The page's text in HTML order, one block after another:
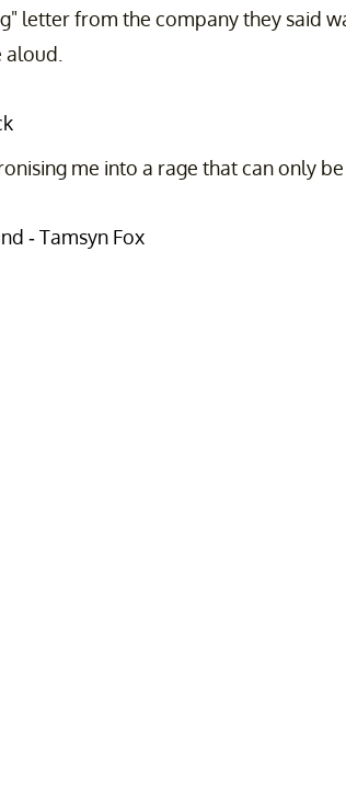
letter from the company they said
me into a rage that can only
- Tamsyn Fox